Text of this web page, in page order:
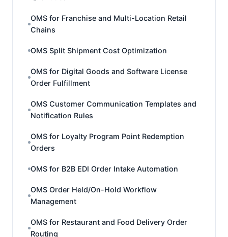
OMS for Franchise and Multi-Location Retail
Chains
OMS Split Shipment Cost Optimization
OMS for Digital Goods and Software License
Order Fulfillment
OMS Customer Communication Templates and
Notification Rules
OMS for Loyalty Program Point Redemption
Orders
OMS for B2B EDI Order Intake Automation
OMS Order Held/On-Hold Workflow
Management
OMS for Restaurant and Food Delivery Order
Routing